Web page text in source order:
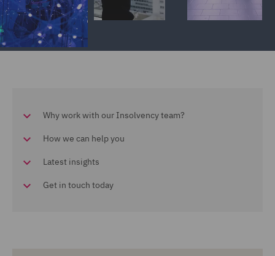
Why work with our Insolvency team?
How we can help you
Latest insights
Get in touch today